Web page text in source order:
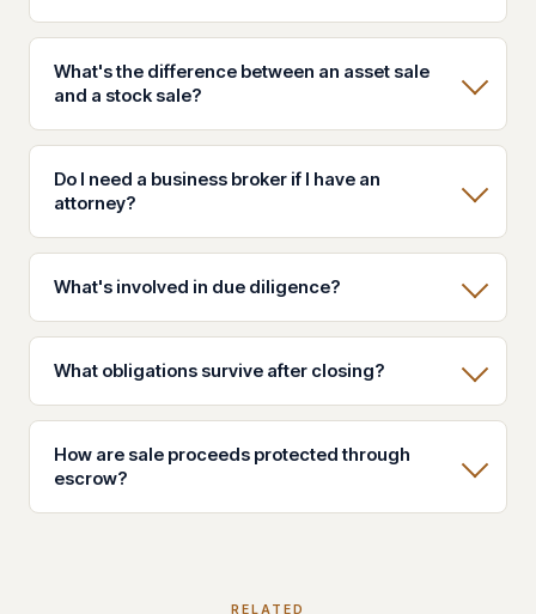
What's the difference between an asset sale
and a stock sale?
Do I need a business broker if I have an
attorney?
What's involved in due diligence?
What obligations survive after closing?
How are sale proceeds protected through
escrow?
RELATED